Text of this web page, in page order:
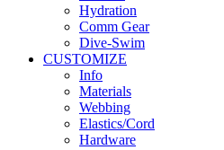
Hydration
Comm Gear
Dive-Swim
CUSTOMIZE
Info
Materials
Webbing
Elastics/Cord
Hardware